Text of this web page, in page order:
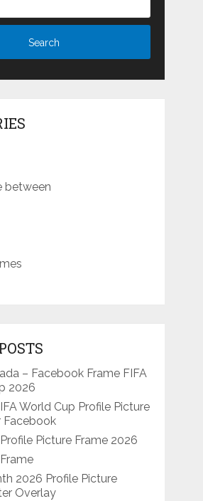
between
– Facebook Frame FIFA
2026
World Cup Profile Picture
Facebook
Picture Frame 2026
2026 Profile Picture
Overlay